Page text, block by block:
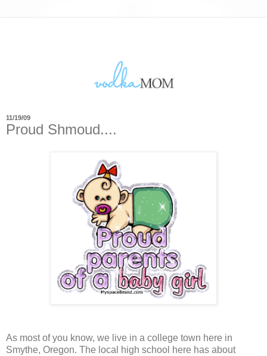
11/19/09
Proud Shmoud....
As most of you know, we live in a college town here in
Smythe, Oregon. The local high school here has about